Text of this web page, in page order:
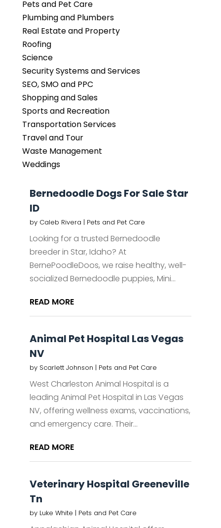
Pets and Pet Care
Plumbing and Plumbers
Real Estate and Property
Roofing
Science
Security Systems and Services
SEO, SMO and PPC
Shopping and Sales
Sports and Recreation
Transportation Services
Travel and Tour
Waste Management
Weddings
Bernedoodle Dogs For Sale Star
ID
by Caleb Rivera | Pets and Pet Care
Looking for a trusted Bernedoodle
breeder in Star, Idaho? At
BernePoodleDoos, we raise healthy, well-
socialized Bernedoodle puppies, Mini...
READ MORE
Animal Pet Hospital Las Vegas
NV
by Scarlett Johnson | Pets and Pet Care
West Charleston Animal Hospital is a
leading Animal Pet Hospital in Las Vegas
NV, offering wellness exams, vaccinations,
and emergency care. Their...
READ MORE
Veterinary Hospital Greeneville
Tn
by Luke White | Pets and Pet Care